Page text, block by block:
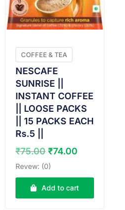
COFFEE & TEA
NESCAFE
SUNRISE ||
INSTANT COFFEE
|| LOOSE PACKS
|| 15 PACKS EACH
Rs.5 ||
₹75.00 Original
price
was:
₹75.00.
₹74.00
is:
₹74.00.
Revew: (0)
Add to cart